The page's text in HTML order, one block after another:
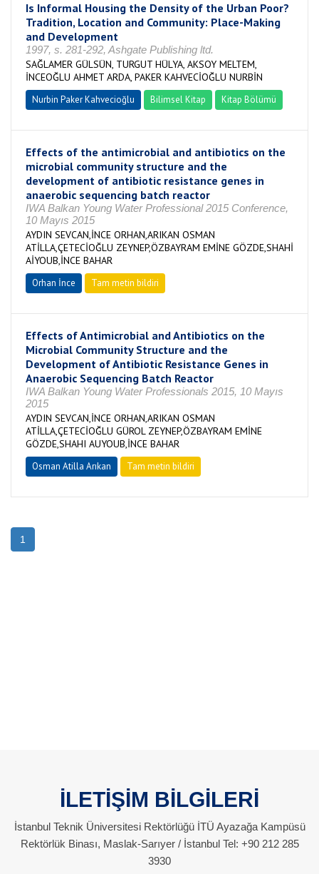
Is Informal Housing the Density of the Urban Poor?
Tradition, Location and Community: Place-Making
and Development
1997, s. 281-292, Ashgate Publishing ltd.
SAĞLAMER GÜLSÜN, TURGUT HÜLYA, AKSOY MELTEM,
İNCEOĞLU AHMET ARDA, PAKER KAHVECİOĞLU NURBİN
Nurbin Paker Kahvecioğlu Bilimsel Kitap Kitap Bölümü
Effects of the antimicrobial and antibiotics on the
microbial community structure and the
development of antibiotic resistance genes in
anaerobic sequencing batch reactor
IWA Balkan Young Water Professional 2015 Conference,
10 Mayıs 2015
AYDIN SEVCAN,İNCE ORHAN,ARIKAN OSMAN
ATİLLA,ÇETECİOĞLU ZEYNEP,ÖZBAYRAM EMİNE GÖZDE,SHAHİ
AİYOUB,İNCE BAHAR
Orhan İnce Tam metin bildiri
Effects of Antimicrobial and Antibiotics on the
Microbial Community Structure and the
Development of Antibiotic Resistance Genes in
Anaerobic Sequencing Batch Reactor
IWA Balkan Young Water Professionals 2015, 10 Mayıs
2015
AYDIN SEVCAN,İNCE ORHAN,ARIKAN OSMAN
ATİLLA,ÇETECİOĞLU GÜROL ZEYNEP,ÖZBAYRAM EMİNE
GÖZDE,SHAHI AUYOUB,İNCE BAHAR
Osman Atilla Arıkan Tam metin bildiri
1
İLETİŞİM BİLGİLERİ
İstanbul Teknik Üniversitesi Rektörlüğü İTÜ Ayazağa Kampüsü
Rektörlük Binası, Maslak-Sarıyer / İstanbul Tel: +90 212 285
3930